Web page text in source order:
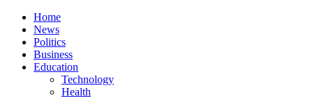
Home
News
Politics
Business
Education
Technology
Health